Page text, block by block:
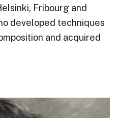
Fribourg and
developed techniques
and acquired